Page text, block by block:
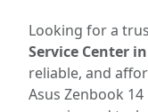
Looking for a
Service Center
reliable, and
Asus Zenbook